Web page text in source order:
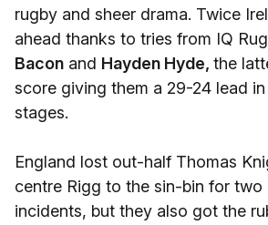
rugby and sheer drama. Twice
ahead thanks to tries from IQ
Bacon and Hayden Hyde, the
score giving them a 29-24 lead
stages.
England lost out-half Thomas
centre Rigg to the sin-bin for
incidents, but they also got the